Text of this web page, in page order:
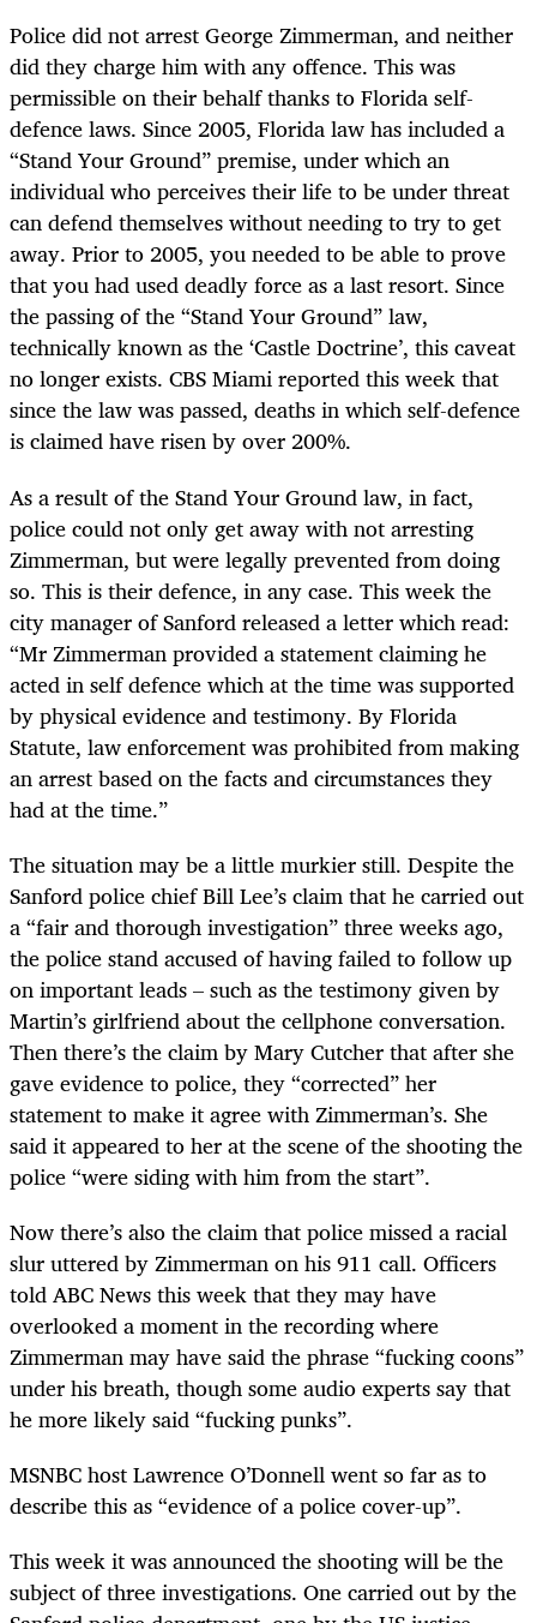
Police did not arrest George Zimmerman, and neither
did they charge him with any offence. This was
permissible on their behalf thanks to Florida self-
defence laws. Since 2005, Florida law has included a
“Stand Your Ground” premise, under which an
individual who perceives their life to be under threat
can defend themselves without needing to try to get
away. Prior to 2005, you needed to be able to prove
that you had used deadly force as a last resort. Since
the passing of the “Stand Your Ground” law,
technically known as the ‘Castle Doctrine’, this caveat
no longer exists. CBS Miami reported this week that
since the law was passed, deaths in which self-defence
is claimed have risen by over 200%.
As a result of the Stand Your Ground law, in fact,
police could not only get away with not arresting
Zimmerman, but were legally prevented from doing
so. This is their defence, in any case. This week the
city manager of Sanford released a letter which read:
“Mr Zimmerman provided a statement claiming he
acted in self defence which at the time was supported
by physical evidence and testimony. By Florida
Statute, law enforcement was prohibited from making
an arrest based on the facts and circumstances they
had at the time.”
The situation may be a little murkier still. Despite the
Sanford police chief Bill Lee’s claim that he carried out
a “fair and thorough investigation” three weeks ago,
the police stand accused of having failed to follow up
on important leads – such as the testimony given by
Martin’s girlfriend about the cellphone conversation.
Then there’s the claim by Mary Cutcher that after she
gave evidence to police, they “corrected” her
statement to make it agree with Zimmerman’s. She
said it appeared to her at the scene of the shooting the
police “were siding with him from the start”.
Now there’s also the claim that police missed a racial
slur uttered by Zimmerman on his 911 call. Officers
told ABC News this week that they may have
overlooked a moment in the recording where
Zimmerman may have said the phrase “fucking coons”
under his breath, though some audio experts say that
he more likely said “fucking punks”.
MSNBC host Lawrence O’Donnell went so far as to
describe this as “evidence of a police cover-up”.
This week it was announced the shooting will be the
subject of three investigations. One carried out by the